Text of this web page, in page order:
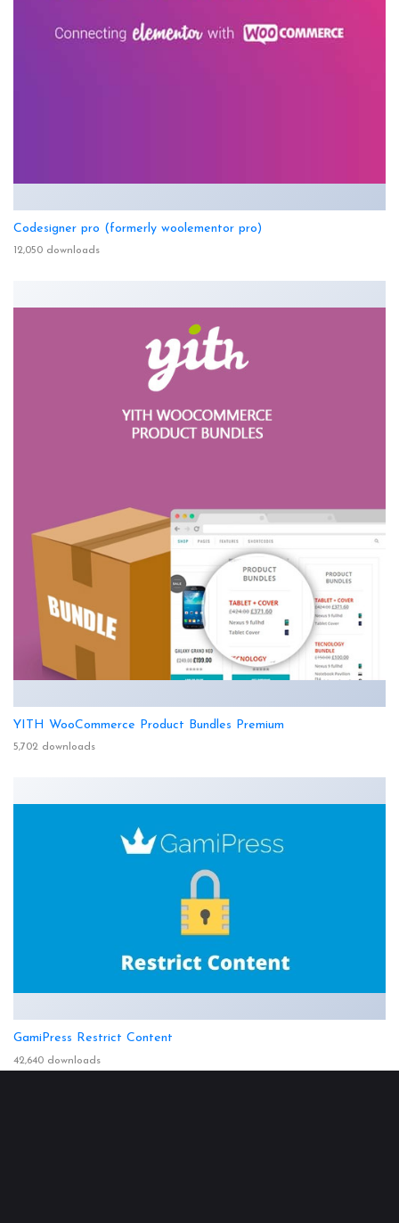
Codesigner pro (formerly woolementor pro)
12,050 downloads
YITH WooCommerce Product Bundles Premium
5,702 downloads
GamiPress Restrict Content
42,640 downloads